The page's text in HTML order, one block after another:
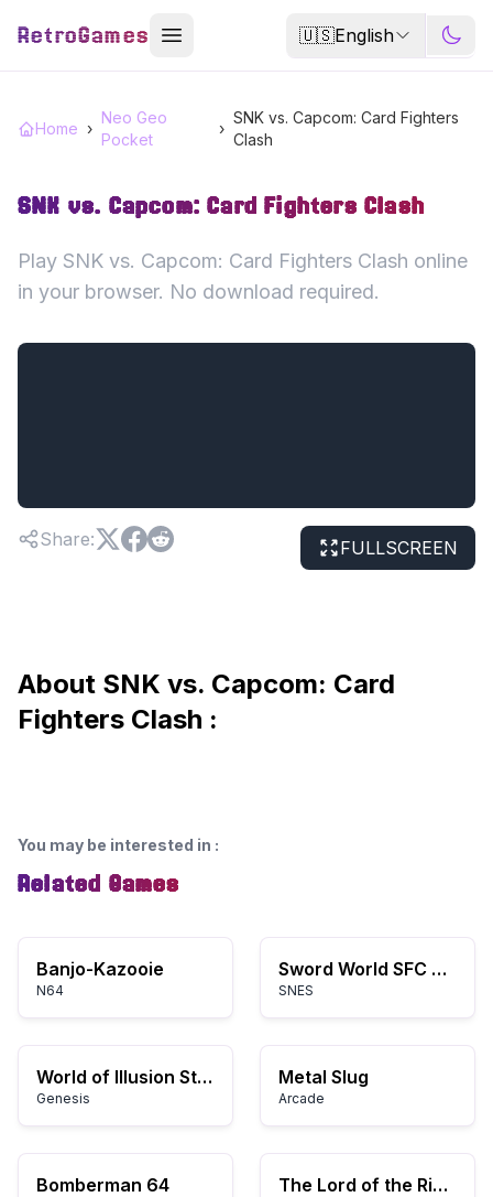
RetroGames 🇺🇸English
Home ›
Neo Geo
Pocket
›
SNK vs. Capcom: Card Fighters
Clash
SNK vs. Capcom: Card Fighters Clash
Play SNK vs. Capcom: Card Fighters Clash online
in your browser. No download required.
Share: FULLSCREEN
About SNK vs. Capcom: Card
Fighters Clash :
You may be interested in :
Related Games
Banjo-Kazooie
N64
Sword World SFC 2: Inishie no Kyojin Densetsu
SNES
World of Illusion Starring Mickey Mouse and Donald Duck
Genesis
Metal Slug
Arcade
Bomberman 64 The Lord of the Rings: The Third Age